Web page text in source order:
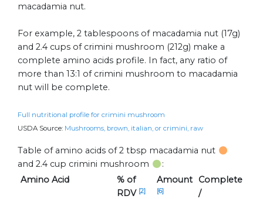
macadamia nut.
For example, 2 tablespoons of macadamia nut (17g)
and 2.4 cups of crimini mushroom (212g) make a
complete amino acids profile. In fact, any ratio of
more than 13:1 of crimini mushroom to macadamia
nut will be complete.
Full nutritional profile for crimini mushroom
USDA Source: Mushrooms, brown, italian, or crimini, raw
Table of amino acids of 2 tbsp macadamia nut
and 2.4 cup crimini mushroom
:
Amino Acid
% of
RDV [2]
Amount
[6]
Complete
/